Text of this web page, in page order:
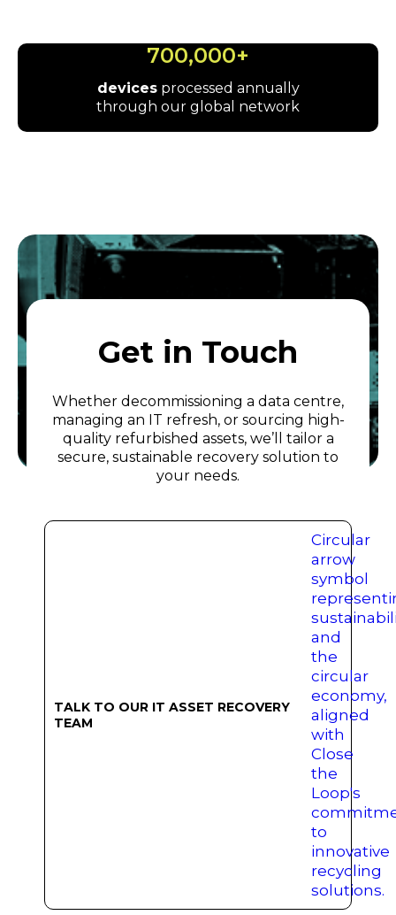
700,000+
devicesprocessed annually
through our global network
Get in Touch
Whether decommissioning a data centre,
managing an IT refresh, or sourcing high-
quality refurbished assets, we’ll tailor a
secure, sustainable recovery solution to
your needs.
TALK TO OUR IT ASSET RECOVERY
TEAM